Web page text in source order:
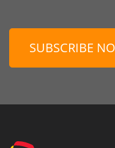
SUBSCRIBE